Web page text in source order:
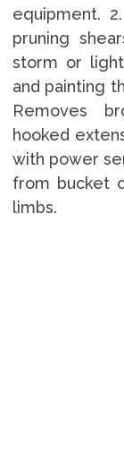
equipment.
pruning
storm or
and painting
Removes
hooked
with power
from bucket
limbs.